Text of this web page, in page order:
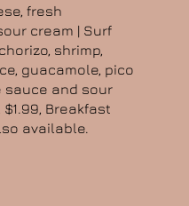
fresh
cream | Surf
shrimp,
guacamole, pico
sauce and sour
Breakfast
available.